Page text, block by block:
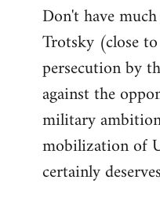
Don't have
Trotsky (close
persecution by
against the
military
mobilization of
certainly